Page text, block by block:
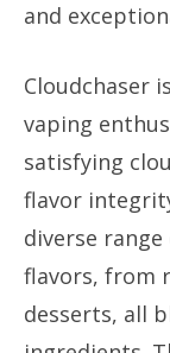
and
Cloudchaser
vaping
satisfying
flavor
diverse
flavors, from
desserts, all